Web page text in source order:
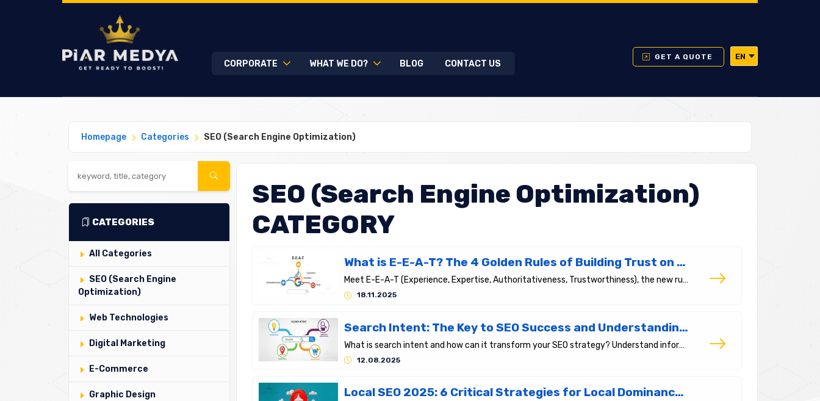
CORPORATE WHAT WE DO? BLOG CONTACT US
GET A QUOTE EN
Homepage Categories SEO (Search Engine Optimization)
CATEGORIES
All Categories
SEO (Search Engine
Optimization)
Web Technologies
Digital Marketing
E-Commerce
Graphic Design
SEO (Search Engine Optimization)
CATEGORY
What is E-E-A-T? The 4 Golden Rules of Building Trust on Google
Meet E-E-A-T (Experience, Expertise, Authoritativeness, Trustworthiness), the new rule of SEO. Ways to build trust in Google's 2025 algorithms.
18.11.2025
Search Intent: The Key to SEO Success and Understanding Your Customer
What is search intent and how can it transform your SEO strategy? Understand informational, commercial, and transactional intent to reach the right audience.
12.08.2025
Local SEO 2025: 6 Critical Strategies for Local Dominance in the Age of AI Overviews and SGE